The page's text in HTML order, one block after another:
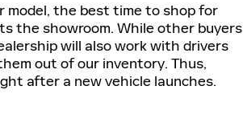
model, the best time to shop for
the showroom. While other buyers
will also work with drivers
out of our inventory. Thus,
after a new vehicle launches.